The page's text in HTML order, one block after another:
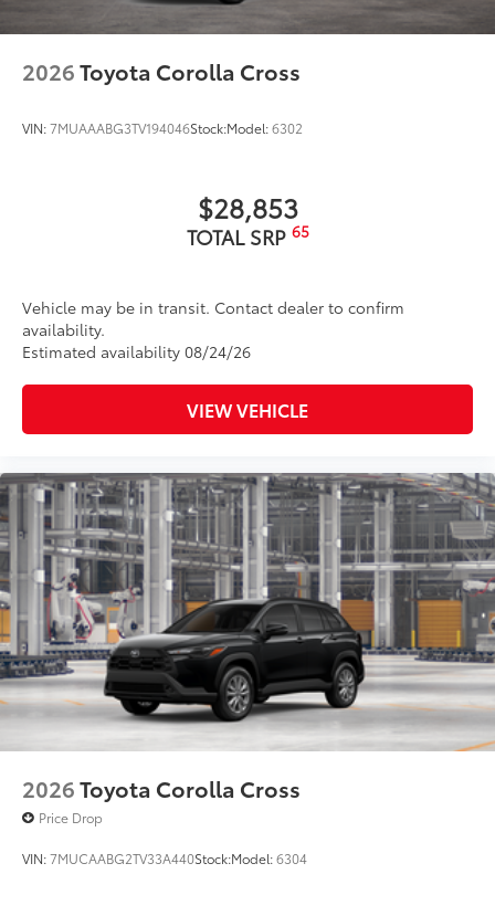
2026Toyota Corolla Cross
VIN:7MUAAABG3TV194046Stock:Model:6302
$28,853
TOTAL SRP 65
Vehicle may be in transit. Contact dealer to confirm
availability.
Estimated availability 08/24/26
VIEW VEHICLE
2026Toyota Corolla Cross
Price Drop
VIN:7MUCAABG2TV33A440Stock:Model:6304